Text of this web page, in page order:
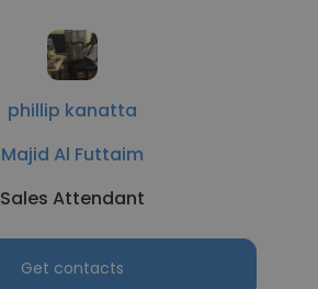
phillip kanatta
Majid Al Futtaim
Sales Attendant
Get contacts